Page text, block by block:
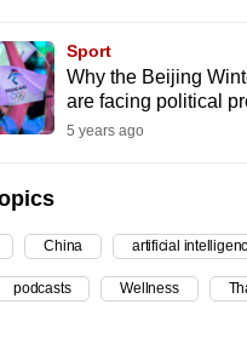
Sport
Why the Beijing
are facing political
5 years ago
China artificial
podcasts Wellness